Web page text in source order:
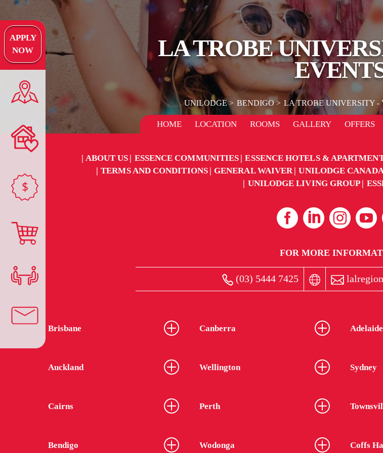
APPLY
NOW
$
LA TROBE
UNILODGE BENDIGO LA TROBE UNIVERSITY -
HOME LOCATION ROOMS GALLERY OFFERS
ABOUT US ESSENCE COMMUNITIES ESSENCE HOTELS &
TERMS AND CONDITIONS
GENERAL WAIVER UNILODGE
UNILODGE LIVING GROUP
FOR MORE
(03) 5444 7425
Brisbane Canberra Adelaide
Auckland Wellington Sydney
Cairns Perth
Bendigo Wodonga Coffs